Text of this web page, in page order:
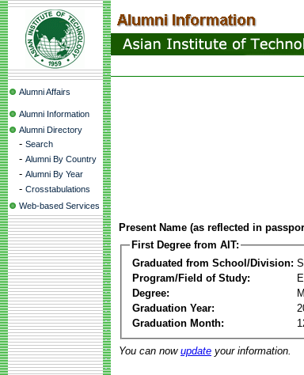
Alumni Affairs
Alumni Information
Alumni Directory
- Search
- Alumni By Country
- Alumni By Year
- Crosstabulations
Web-based Services
Present Name (as reflected in
First Degree from AIT:
Graduated from School/Division:
Program/Field of Study:
Degree:
Graduation Year:
Graduation Month:
You can now update your information.